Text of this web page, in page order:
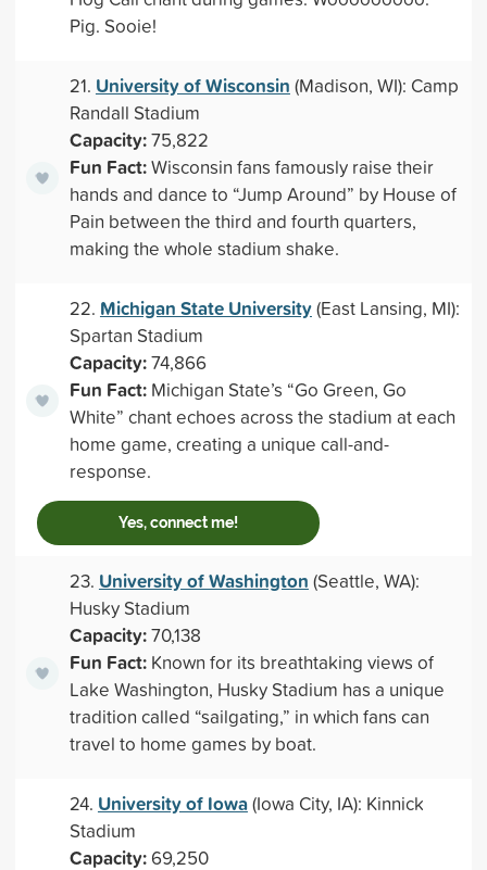
Pig. Sooie!
21. University of Wisconsin (Madison, WI): Camp
Randall Stadium
Capacity:75,822
Fun Fact:Wisconsin fans famously raise their
hands and dance to “Jump Around” by House of
Pain between the third and fourth quarters,
making the whole stadium shake.
22. Michigan State University(East Lansing, MI):
Spartan Stadium
Capacity:74,866
Fun Fact:Michigan State’s “Go Green, Go
White” chant echoes across the stadium at each
home game, creating a unique call-and-
response.
Yes, connect me!
23. University of Washington (Seattle, WA):
Husky Stadium
Capacity:70,138
Fun Fact:Known for its breathtaking views of
Lake Washington, Husky Stadium has a unique
tradition called “sailgating,” in which fans can
travel to home games by boat.
24. University of Iowa(Iowa City, IA): Kinnick
Stadium
Capacity:69,250